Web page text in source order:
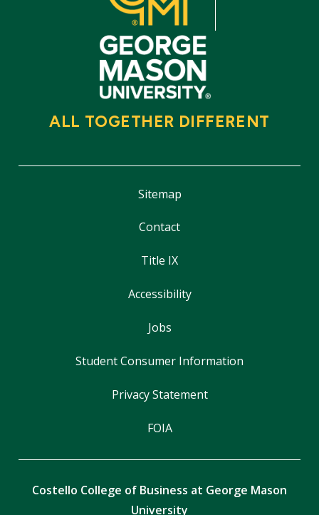
ALL TOGETHER DIFFERENT
Sitemap
Contact
Title IX
Accessibility
Jobs
Student Consumer Information
Privacy Statement
FOIA
Costello College of Business at George Mason
University